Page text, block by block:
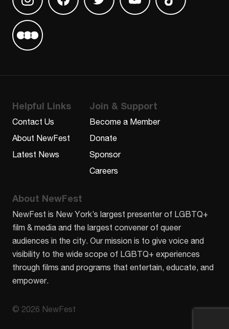
Find us on InstagramFind us on Facebook
Find us on TwitterFind us on Youtube
Find us on
Find us on Letterboxd
Helpful Links
Contact Us
About NewFest
Latest News
Join & Support
Become a Member
Donate
Sponsor
Careers
About NewFest
NewFest is New York’s largest presenter of LGBTQ+
film & media and the largest convener of queer
audiences in the city. Our mission is to give voice and
visibility to the wide scope of LGBTQ+ experiences
through films and programs that entertain, educate, and
empower.
© 2026 NewFest